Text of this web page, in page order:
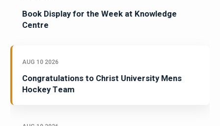
Book Display for the Week at Knowledge
Centre
AUG 10 2026
Congratulations to Christ University Mens
Hockey Team